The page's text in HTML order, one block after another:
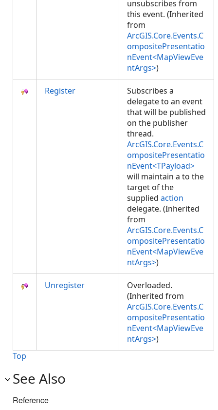
unsubscribes from
this event. (Inherited
from
ArcGIS.Core.Events.C
ompositePresentatio
nEvent<MapViewEve
ntArgs>)
Register
Subscribes a
delegate to an event
that will be published
on the publisher
thread.
ArcGIS.Core.Events.C
ompositePresentatio
nEvent<TPayload>
will maintain a to the
target of the
supplied action
delegate. (Inherited
from
ArcGIS.Core.Events.C
ompositePresentatio
nEvent<MapViewEve
ntArgs>)
Unregister
Overloaded.
(Inherited from
ArcGIS.Core.Events.C
ompositePresentatio
nEvent<MapViewEve
ntArgs>)
Top
See Also
Reference